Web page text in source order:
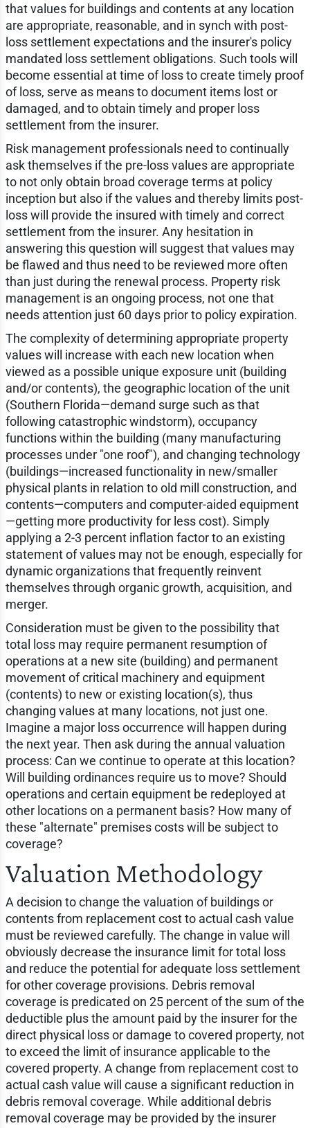
that values for buildings and contents at any location
are appropriate, reasonable, and in synch with post-
loss settlement expectations and the insurer's policy
mandated loss settlement obligations. Such tools will
become essential at time of loss to create timely proof
of loss, serve as means to document items lost or
damaged, and to obtain timely and proper loss
settlement from the insurer.
Risk management professionals need to continually
ask themselves if the pre-loss values are appropriate
to not only obtain broad coverage terms at policy
inception but also if the values and thereby limits post-
loss will provide the insured with timely and correct
settlement from the insurer. Any hesitation in
answering this question will suggest that values may
be flawed and thus need to be reviewed more often
than just during the renewal process. Property risk
management is an ongoing process, not one that
needs attention just 60 days prior to policy expiration.
The complexity of determining appropriate property
values will increase with each new location when
viewed as a possible unique exposure unit (building
and/or contents), the geographic location of the unit
(Southern Florida—demand surge such as that
following catastrophic windstorm), occupancy
functions within the building (many manufacturing
processes under "one roof"), and changing technology
(buildings—increased functionality in new/smaller
physical plants in relation to old mill construction, and
contents—computers and computer-aided equipment
—getting more productivity for less cost). Simply
applying a 2-3 percent inflation factor to an existing
statement of values may not be enough, especially for
dynamic organizations that frequently reinvent
themselves through organic growth, acquisition, and
merger.
Consideration must be given to the possibility that
total loss may require permanent resumption of
operations at a new site (building) and permanent
movement of critical machinery and equipment
(contents) to new or existing location(s), thus
changing values at many locations, not just one.
Imagine a major loss occurrence will happen during
the next year. Then ask during the annual valuation
process: Can we continue to operate at this location?
Will building ordinances require us to move? Should
operations and certain equipment be redeployed at
other locations on a permanent basis? How many of
these "alternate" premises costs will be subject to
coverage?
Valuation Methodology
A decision to change the valuation of buildings or
contents from replacement cost to actual cash value
must be reviewed carefully. The change in value will
obviously decrease the insurance limit for total loss
and reduce the potential for adequate loss settlement
for other coverage provisions. Debris removal
coverage is predicated on 25 percent of the sum of the
deductible plus the amount paid by the insurer for the
direct physical loss or damage to covered property, not
to exceed the limit of insurance applicable to the
covered property. A change from replacement cost to
actual cash value will cause a significant reduction in
debris removal coverage. While additional debris
removal coverage may be provided by the insurer